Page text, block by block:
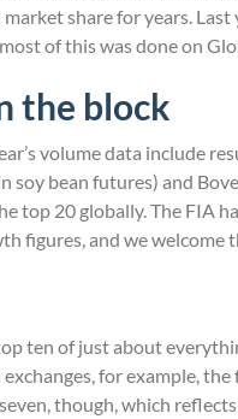
share for years.
of this was done on
the block
volume data include
soy bean futures) and
top 20 globally. The FIA
figures, and we welcome
ten of just about
for example,
though, which